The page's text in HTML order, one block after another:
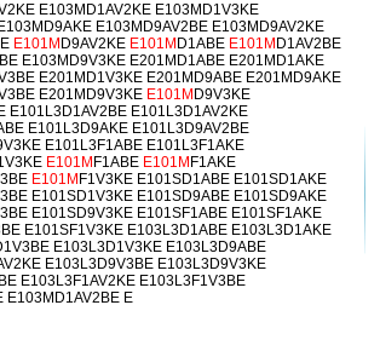
E103MD1AV2KE E103MD1V3KE
E103MD9AV2BE E103MD9AV2KE
E101M D9AV2KE E101M D1ABE E101M D1AV2BE
E103MD9V3KE E201MD1ABE E201MD1AKE
E201MD1V3KE E201MD9ABE E201MD9AKE
E201MD9V3KE E101M D9V3KE
E101L3D1AV2BE E101L3D1AV2KE
E101L3D9AKE E101L3D9AV2BE
E101L3F1ABE E101L3F1AKE
E101M F1ABE E101M F1AKE
E101M F1V3KE E101SD1ABE E101SD1AKE
E101SD1V3KE E101SD9ABE E101SD9AKE
E101SD9V3KE E101SF1ABE E101SF1AKE
E101SF1V3KE E103L3D1ABE E103L3D1AKE
E103L3D1V3KE E103L3D9ABE
E103L3D9V3BE E103L3D9V3KE
E103L3F1AV2KE E103L3F1V3BE
E103MD1AV2BE E